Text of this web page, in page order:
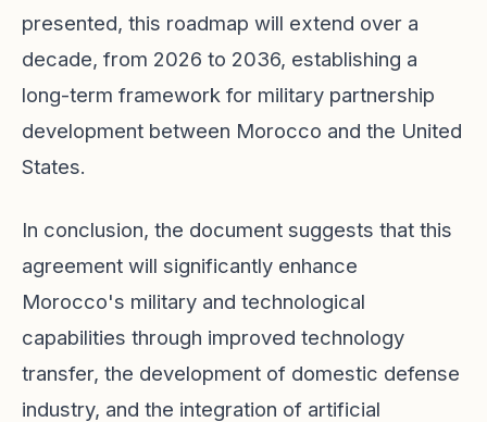
presented, this roadmap will extend over a
decade, from 2026 to 2036, establishing a
long-term framework for military partnership
development between Morocco and the United
States.
In conclusion, the document suggests that this
agreement will significantly enhance
Morocco's military and technological
capabilities through improved technology
transfer, the development of domestic defense
industry, and the integration of artificial